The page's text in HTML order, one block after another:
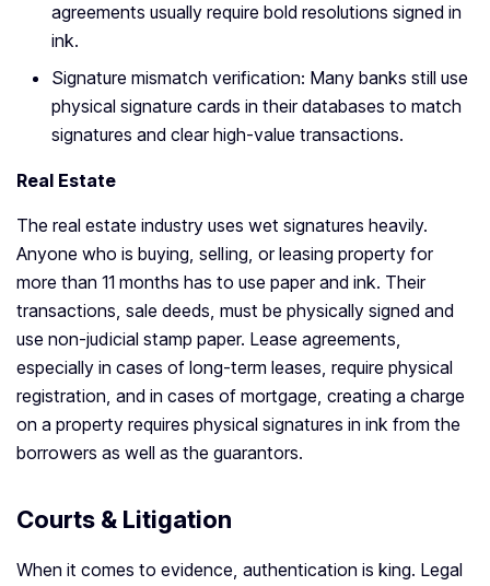
agreements usually require bold resolutions signed in
ink.
Signature mismatch verification: Many banks still use
physical signature cards in their databases to match
signatures and clear high-value transactions.
Real Estate
The real estate industry uses wet signatures heavily.
Anyone who is buying, selling, or leasing property for
more than 11 months has to use paper and ink. Their
transactions, sale deeds, must be physically signed and
use non-judicial stamp paper. Lease agreements,
especially in cases of long-term leases, require physical
registration, and in cases of mortgage, creating a charge
on a property requires physical signatures in ink from the
borrowers as well as the guarantors.
Courts & Litigation
When it comes to evidence, authentication is king. Legal